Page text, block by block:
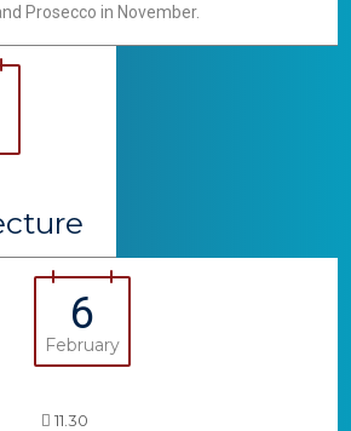
Prosecco in November.
6
February
11.30